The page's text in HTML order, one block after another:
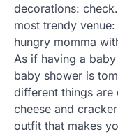
decorations:
most trendy
hungry momma
As if having a
baby shower is
different things
cheese and
outfit that makes